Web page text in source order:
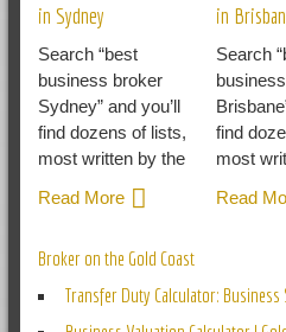
in Sydney
Search “best
business broker
Sydney” and you’ll
find dozens of lists,
most written by the
Read More
in
Search
find
most
Read
Broker on the Gold Coast
Transfer Duty Calculator: Business